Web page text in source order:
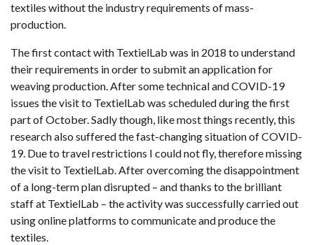
textiles without the industry requirements of mass-
production.
The first contact with TextielLab was in 2018 to understand
their requirements in order to submit an application for
weaving production. After some technical and COVID-19
issues the visit to TextielLab was scheduled during the first
part of October. Sadly though, like most things recently, this
research also suffered the fast-changing situation of COVID-
19. Due to travel restrictions I could not fly, therefore missing
the visit to TextielLab. After overcoming the disappointment
of a long-term plan disrupted – and thanks to the brilliant
staff at TextielLab – the activity was successfully carried out
using online platforms to communicate and produce the
textiles.